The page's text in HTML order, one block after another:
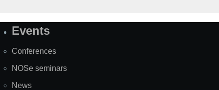
SiteEvents
Conferences
NOSe seminars
News